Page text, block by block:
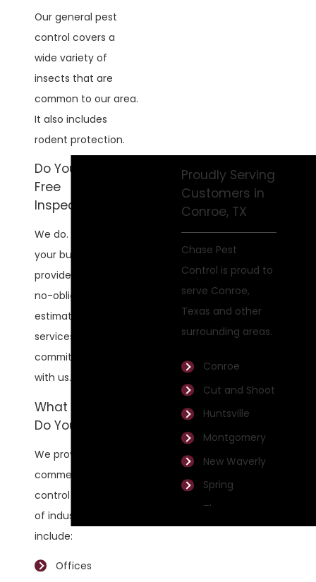
Proudly Serving
Customers in
Conroe, TX
Chase Pest
Control is proud to
serve Conroe,
Texas and other
surrounding areas.
Conroe
Cut and Shoot
Huntsville
Montgomery
New Waverly
Spring
The
Woodlands
Our general pest
control covers a
wide variety of
insects that are
common to our area.
It also includes
rodent protection.
Do You Offer
Free
Inspections?
We do. We'll inspect
your business and
provide you with a
no-obligation
estimate for our
services before you
commit to working
with us.
What Industries
Do You Service?
We provide
commercial pest
control to a variety
of industries. They
include:
Offices